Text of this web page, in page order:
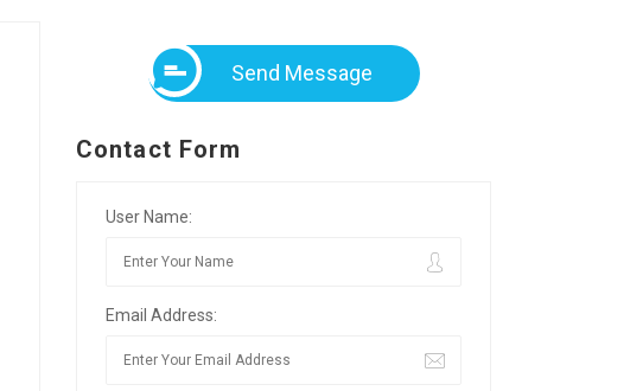
Send Message
Contact Form
User Name:
Email Address: